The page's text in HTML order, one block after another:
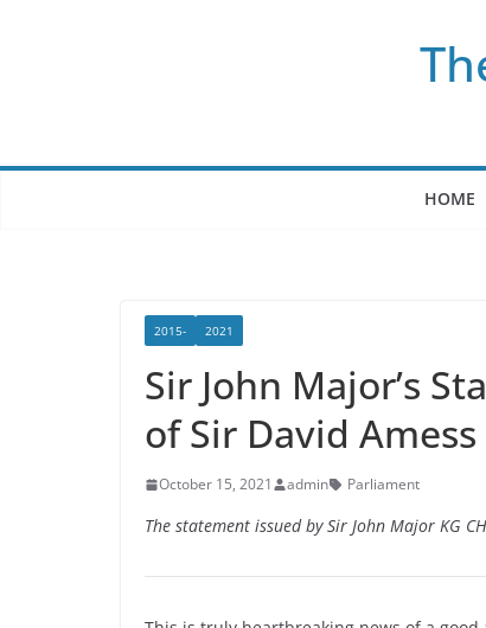
HOME
2015- 2021
Sir John Major’s
of Sir David
October 15, 2021 admin Parliament
The statement issued by Sir John Major KG